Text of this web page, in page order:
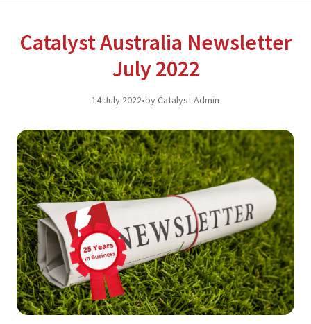
Catalyst Australia Newsletter
July 2022
14 July 2022•by Catalyst Admin